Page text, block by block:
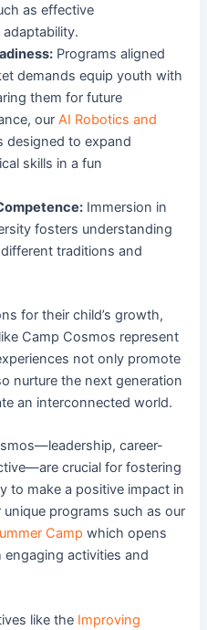
as effective
Programs aligned
demands equip youth with
them for future
ourAI Robotics and
designed to expand
skills in a fun
Immersion in
fosters understanding
traditions and
for their child’s growth,
Camp Cosmos represent
not only promote
nurture the next generation
an interconnected world.
career-
crucial for fostering
to make a positive impact in
programs such as our
Camp which opens
activities and
like the Improving